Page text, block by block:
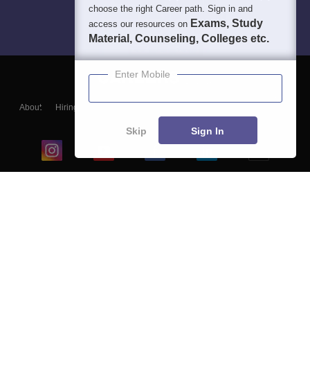
About Hiring
Blogs
choose the right Career path. Sign in and
access our resources on Exams, Study
Material, Counseling, Colleges etc.
Enter Mobile
Skip Sign In